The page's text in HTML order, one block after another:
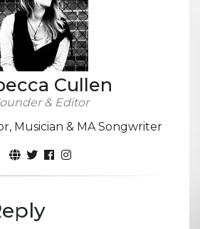
Cullen
& Editor
Musician & MA Songwriter